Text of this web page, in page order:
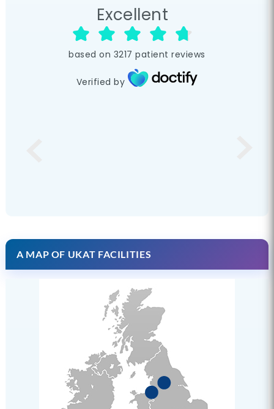
Excellent
based on 3217 patient reviews
Verified by
A MAP OF UKAT FACILITIES